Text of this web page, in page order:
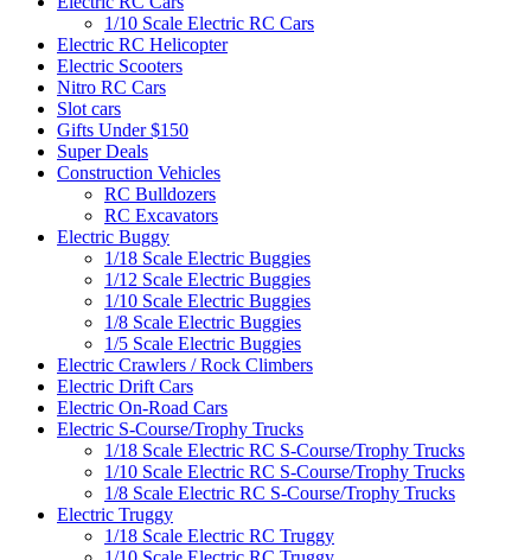
1/10 Scale Electric RC Cars
Electric RC Helicopter
Electric Scooters
Nitro RC Cars
Slot cars
Gifts Under $150
Super Deals
Construction Vehicles
RC Bulldozers
RC Excavators
Electric Buggy
1/18 Scale Electric Buggies
1/12 Scale Electric Buggies
1/10 Scale Electric Buggies
1/8 Scale Electric Buggies
1/5 Scale Electric Buggies
Electric Crawlers / Rock Climbers
Electric Drift Cars
Electric On-Road Cars
Electric S-Course/Trophy Trucks
1/18 Scale Electric RC S-Course/Trophy Trucks
1/10 Scale Electric RC S-Course/Trophy Trucks
1/8 Scale Electric RC S-Course/Trophy Trucks
Electric Truggy
1/18 Scale Electric RC Truggy